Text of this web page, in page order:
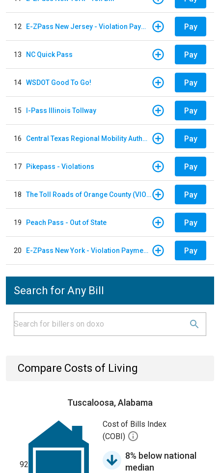
12 E-ZPass New Jersey - Violation Payments Pay
13 NC Quick Pass Pay
14 WSDOT Good To Go! Pay
15 I-Pass Illinois Tollway Pay
16 Central Texas Regional Mobility Authority Pay
17 Pikepass - Violations Pay
18 The Toll Roads of Orange County (VIOLATION Payment) Pay
19 Peach Pass - Out of State Pay
20 E-ZPass New York - Violation Payments Pay
Search for Any Bill
Compare Costs of Living
Tuscaloosa, Alabama
92
Cost of Bills Index
(COBI)
8% below national
median